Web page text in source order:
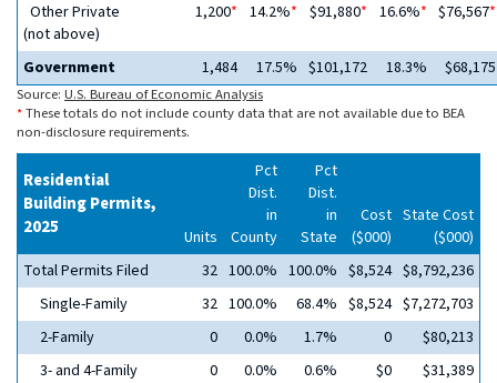
Other Private
(not above)
1,200* 14.2%* $91,880* 16.6%* $76,567*
Government 1,484 17.5% $101,172 18.3% $68,175
Source: U.S. Bureau of Economic Analysis
*These totals do not include county data that are not available due to BEA
non-disclosure requirements.
Residential
Building Permits,
2025
Units
Pct
Dist.
in
County
Pct
Dist.
in
State
Cost
($000)
State Cost
($000)
Total Permits Filed
32 100.0% 100.0% $8,524 $8,792,236
Single-Family
32 100.0% 68.4% $8,524 $7,272,703
2-Family
0 0.0% 1.7% 0
$80,213
3- and 4-Family
0 0.0% 0.6% $0 $31,389